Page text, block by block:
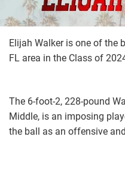
Elijah Walker is one of the
FL area in the Class of
The 6-foot-2, 228-pound
Middle, is an imposing
the ball as an offensive